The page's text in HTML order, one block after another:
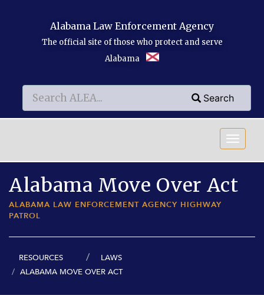
Alabama Law Enforcement Agency
The official site of those who protect and serve
Alabama
Search
Search Search
Alabama Move Over Act
ALABAMA LAW ENFORCEMENT AGENCY HIGHWAY
PATROL
RESOURCES
LAWS
ALABAMA MOVE OVER ACT